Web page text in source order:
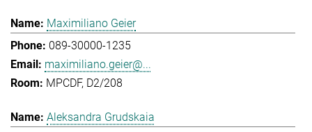
Maximiliano Geier
089-30000-1235
maximiliano.geier@...
MPCDF, D2/208
Aleksandra Grudskaia